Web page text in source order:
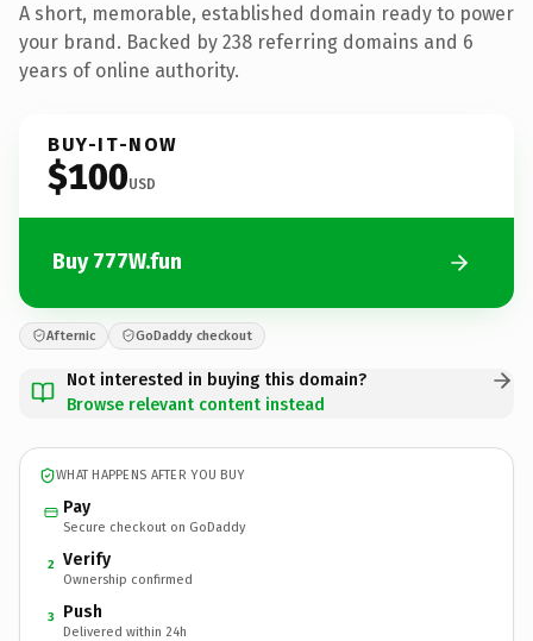
A short, memorable, established domain ready to power
your brand. Backed by 238 referring domains and 6
years of online authority.
BUY-IT-NOW
$100USD
Buy 777W.fun
Afternic GoDaddy checkout
Not interested in buying this domain?
Browse relevant content instead
WHAT HAPPENS AFTER YOU BUY
Pay
Secure checkout on GoDaddy
2 Verify
Ownership confirmed
3 Push
Delivered within 24h